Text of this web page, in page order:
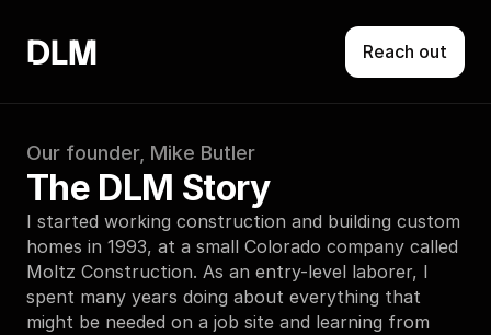
DLM Reach out
Our founder, Mike Butler
The DLM Story
I started working construction and building custom
homes in 1993, at a small Colorado company called
Moltz Construction. As an entry-level laborer, I
spent many years doing about everything that
might be needed on a job site and learning from